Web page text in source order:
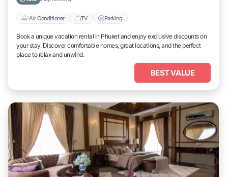
Air Conditioner TV Parking
Book a unique vacation rental in Phuket and enjoy exclusive discounts on
your stay. Discover comfortable homes, great locations, and the perfect
place to relax and unwind.
BEST VALUE